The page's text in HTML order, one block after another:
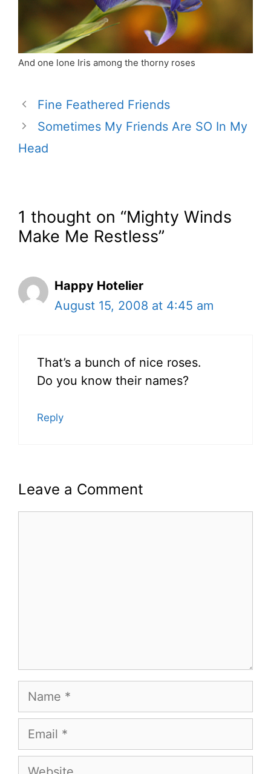
And one lone Iris among the thorny roses
Fine Feathered Friends
Sometimes My Friends Are SO In My
Head
1 thought on “Mighty Winds
Make Me Restless”
Happy Hotelier
August 15, 2008 at 4:45 am
That’s a bunch of nice roses.
Do you know their names?
Reply
Leave a Comment
Name
Email
Website